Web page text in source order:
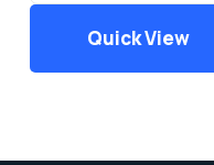
Quick View